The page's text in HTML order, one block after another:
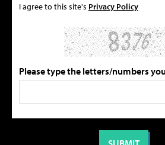
I agree to this site's Privacy Policy
Please type the letters/numbers